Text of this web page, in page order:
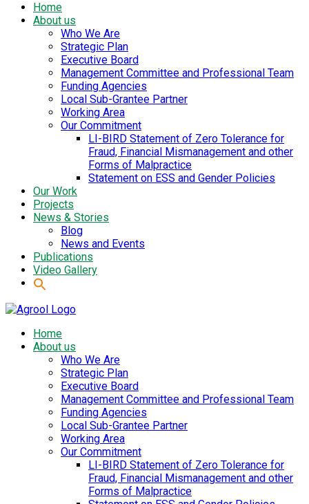
Home
About us
Who We Are
Strategic Plan
Executive Board
Management Committee and Professional Team
Funding Agencies
Local Sub-Grantee Partner
Working Area
Our Commitment
LI-BIRD Statement of Zero Tolerance for
Fraud, Financial Mismanagement and other
Forms of Malpractice
Statement on ESS and Gender Policies
Our Work
Projects
News & Stories
Blog
News and Events
Publications
Video Gallery
Home
About us
Who We Are
Strategic Plan
Executive Board
Management Committee and Professional Team
Funding Agencies
Local Sub-Grantee Partner
Working Area
Our Commitment
LI-BIRD Statement of Zero Tolerance for
Fraud, Financial Mismanagement and other
Forms of Malpractice